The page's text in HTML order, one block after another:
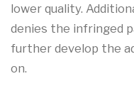
lower quality.
denies the infringed
further develop the
on.